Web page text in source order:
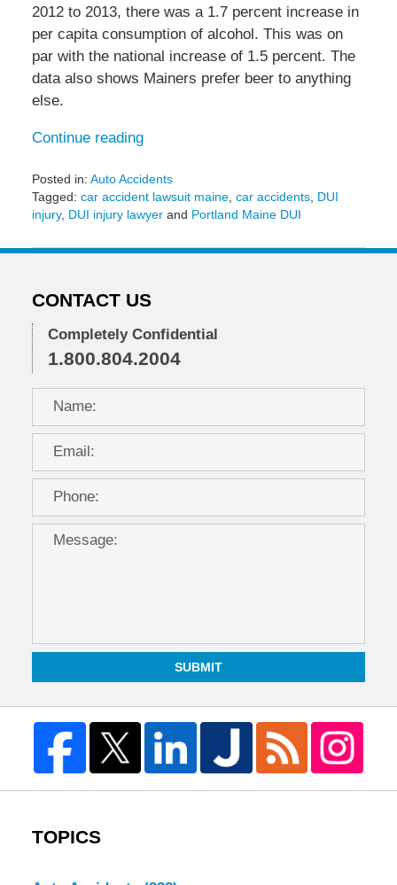
2012 to 2013, there was a 1.7 percent increase in
per capita consumption of alcohol. This was on
par with the national increase of 1.5 percent. The
data also shows Mainers prefer beer to anything
else.
Continue reading
Posted in: Auto Accidents
Tagged: car accident lawsuit maine, car accidents, DUI
injury, DUI injury lawyerand Portland Maine DUI
May
11:29
CONTACT US
Completely Confidential
1.800.804.2004
SUBMIT
TOPICS